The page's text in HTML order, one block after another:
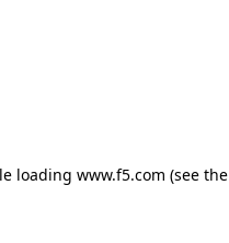
loading www.f5.com (see the